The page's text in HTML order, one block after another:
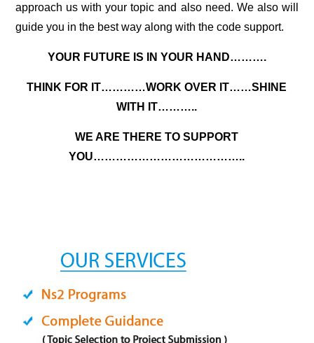
approach us with your topic and also need. We also will
guide you in the best way along with the code support.
YOUR FUTURE IS IN YOUR HAND……….
THINK FOR IT…………WORK OVER IT……SHINE
WITH IT………..
WE ARE THERE TO SUPPORT
YOU…………………………………..